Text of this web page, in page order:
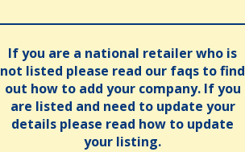
If you are a national retailer who is
not listed please read our faqs to find
out how to add your company. If you
are listed and need to update your
details please read how to update
your listing.